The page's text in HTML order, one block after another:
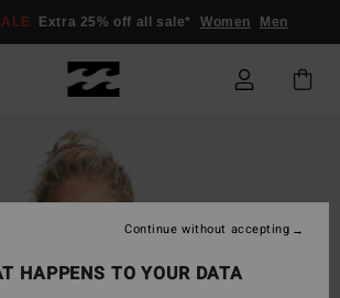
Extra 25% off all sale* Women Men
HAPPENS TO YOUR DATA
Continue without accepting